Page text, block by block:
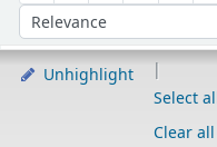
Sort by:
Unhighlight
Select
Clear all